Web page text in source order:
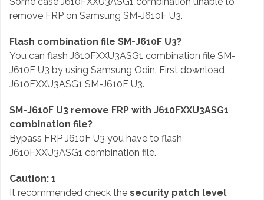
remove FRP on Samsung SM-J610F U3.
Flash combination file SM-J610F U3?
You can flash J610FXXU3ASG1 combination file SM-
J610F U3 by using Samsung Odin. First download
J610FXXU3ASG1 SM-J610F U3.
SM-J610F U3 remove FRP with J610FXXU3ASG1
combination file?
Bypass FRP J610F U3 you have to flash
J610FXXU3ASG1 combination file.
Caution: 1
It recommended check the security patch level,